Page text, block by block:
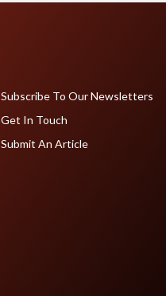
Subscribe To Our Newsletters
Get In Touch
Submit An Article